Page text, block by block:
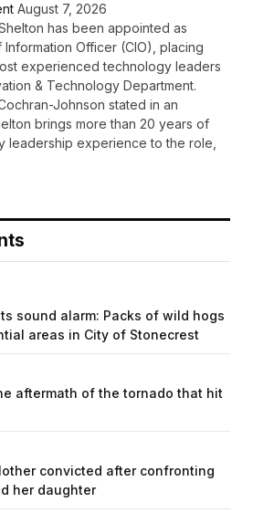
August 7, 2026
has been appointed as
Information Officer (CIO), placing
experienced technology leaders
& Technology Department.
Johnson stated in an
brings more than 20 years of
leadership experience to the role,
sound alarm: Packs of wild hogs
areas in City of Stonecrest
aftermath of the tornado that hit
convicted after confronting
her daughter